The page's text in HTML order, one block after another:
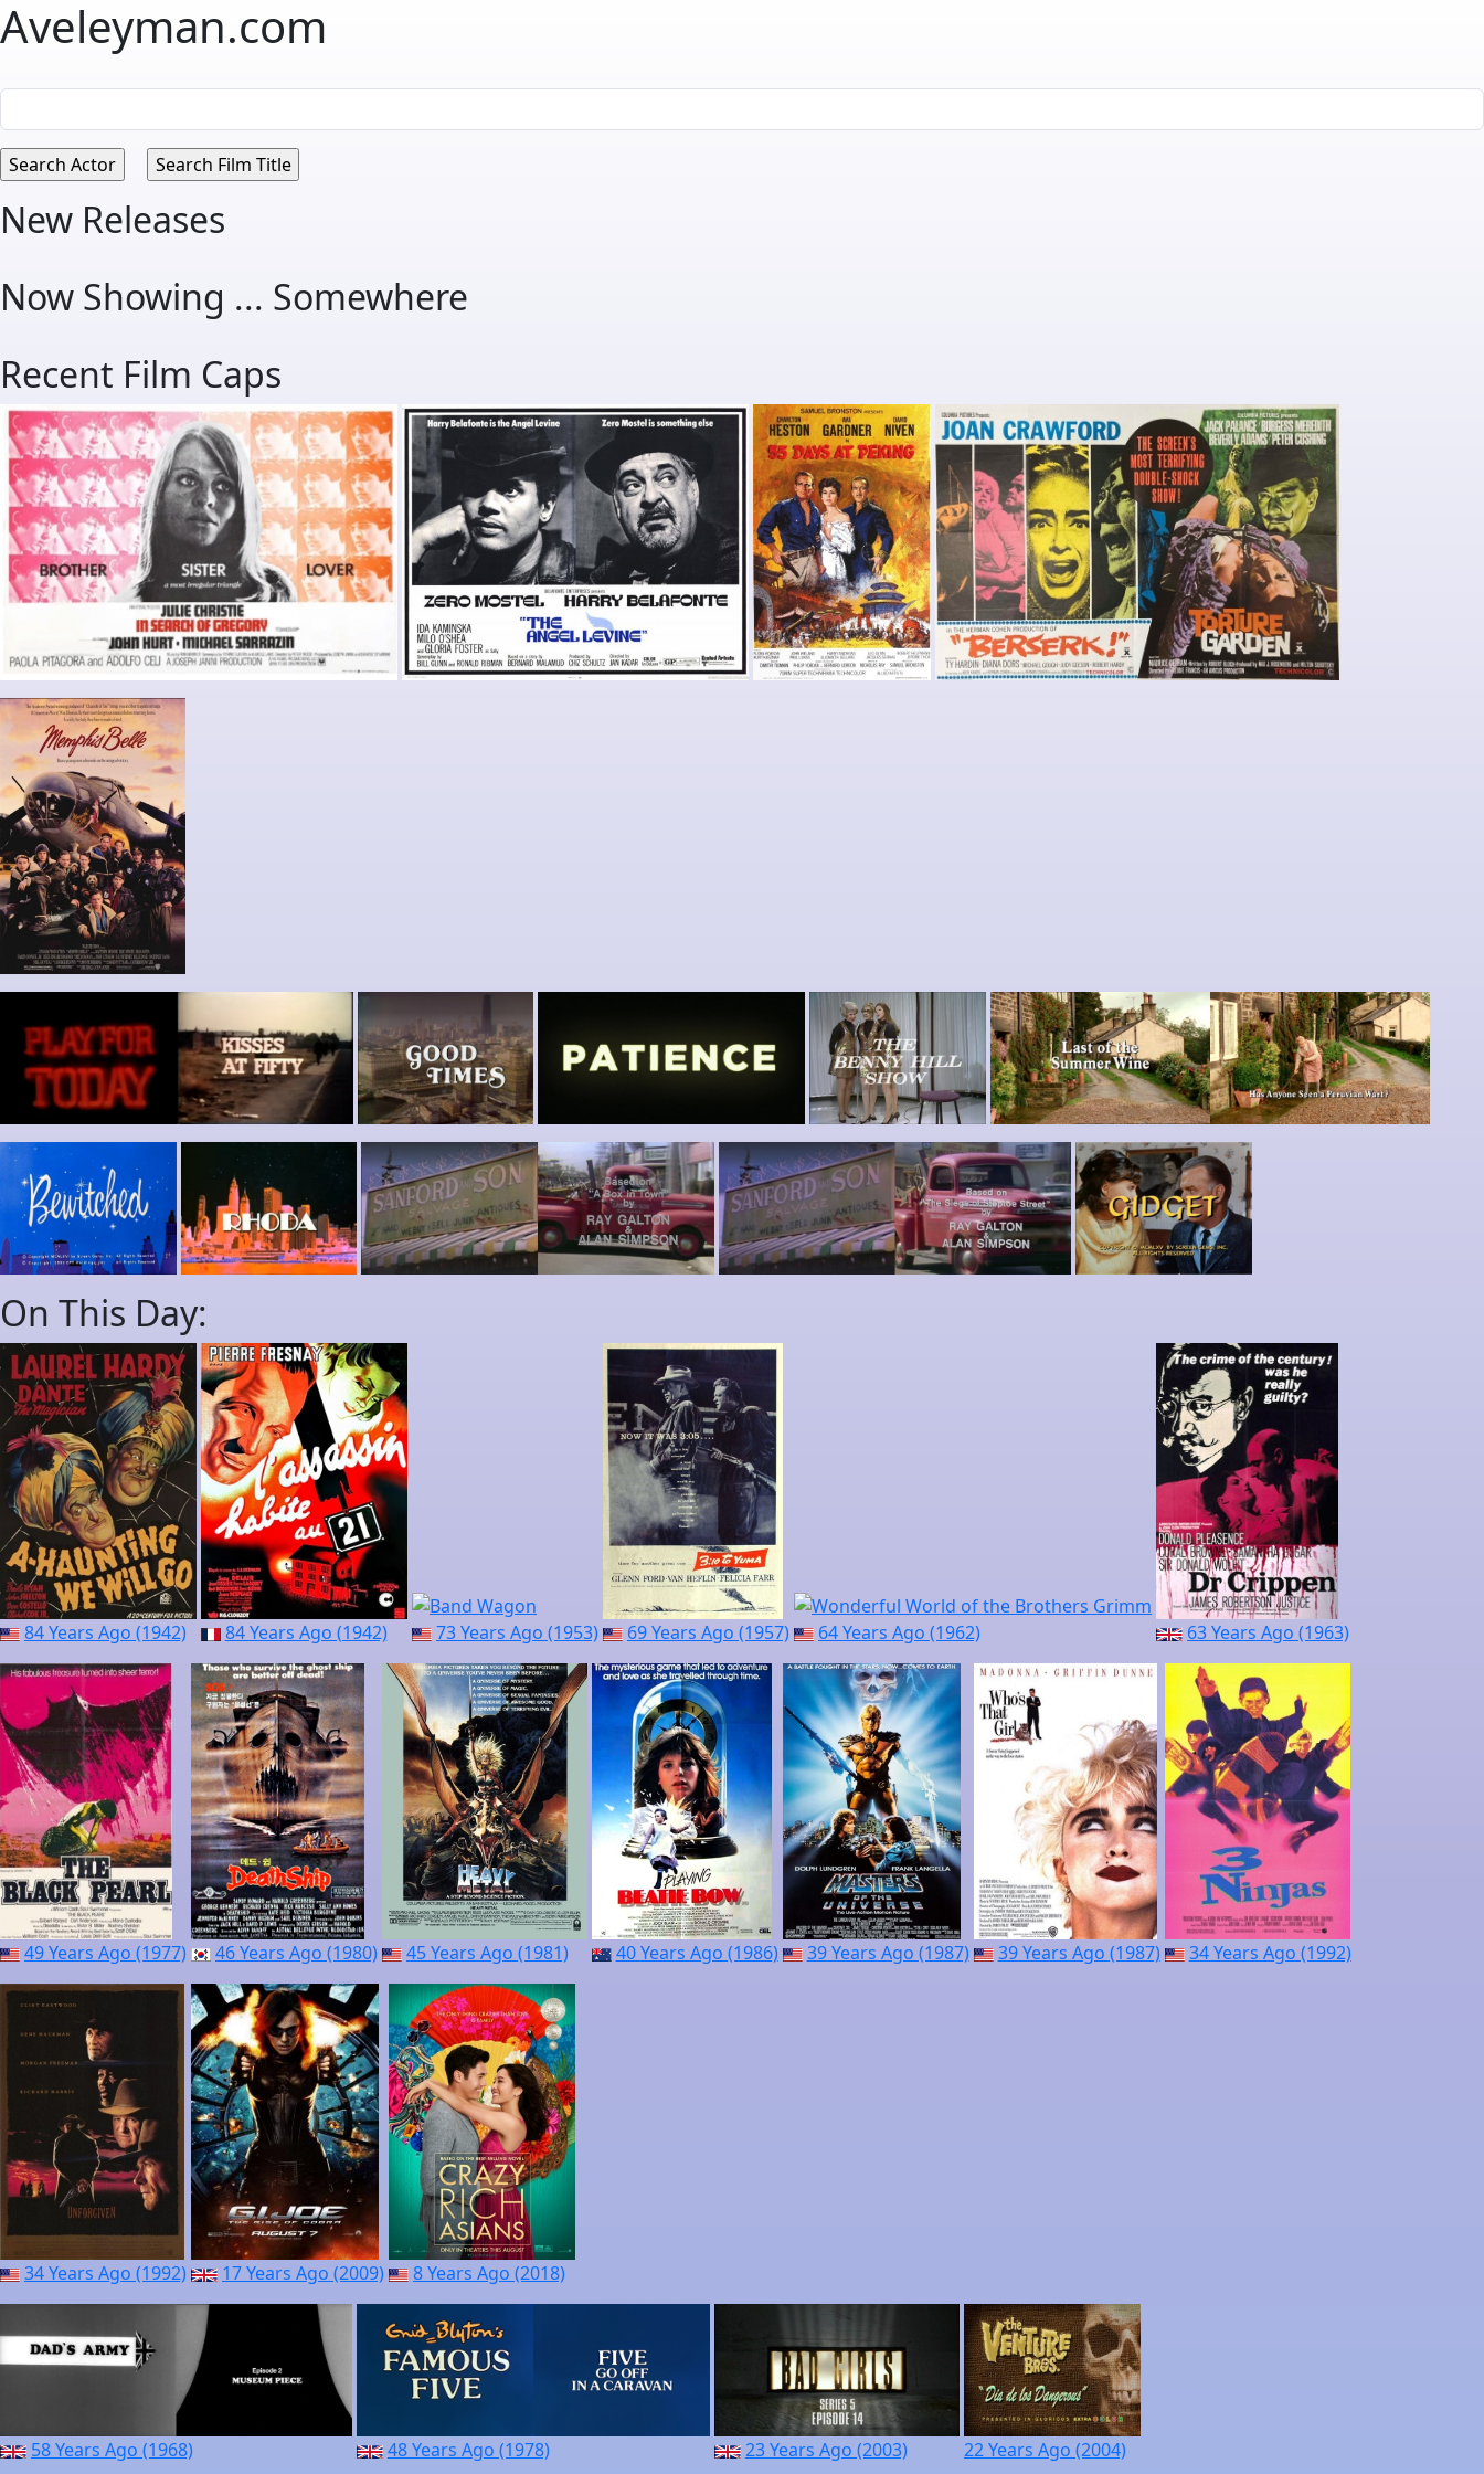
Aveleyman.com
New Releases
Now Showing ... Somewhere
Recent Film Caps
On This Day:
84 Years Ago (1942) 84 Years Ago (1942) 73 Years Ago (1953) 69 Years Ago (1957) 64 Years Ago (1962) 63 Years Ago (1963)
49 Years Ago (1977) 46 Years Ago (1980) 45 Years Ago (1981) 40 Years Ago (1986) 39 Years Ago (1987) 39 Years Ago (1987) 34 Years Ago (1992)
34 Years Ago (1992) 17 Years Ago (2009) 8 Years Ago (2018)
58 Years Ago (1968) 48 Years Ago (1978) 23 Years Ago (2003) 22 Years Ago (2004)